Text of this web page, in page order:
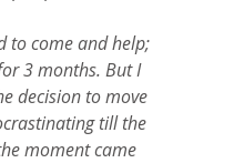
to come and help;
3 months. But I
decision to move
till the
moment came